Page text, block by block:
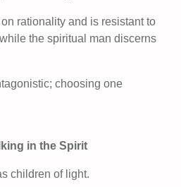
rationality and is resistant to
the spiritual man discerns
choosing one
in the Spirit
children of light.